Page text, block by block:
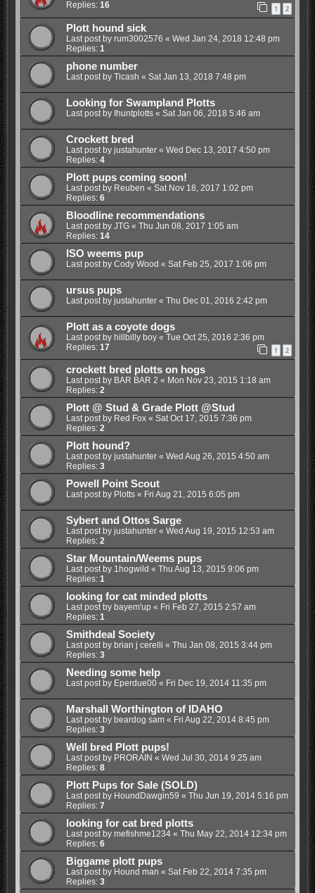
Replies: 16 1 2
Plott hound sick
Last post by rum3002576 « Wed Jan 24, 2018 12:48 pm
Replies: 1
phone number
Last post by Tlcash « Sat Jan 13, 2018 7:48 pm
Looking for Swampland Plotts
Last post by Ihuntplotts« Sat Jan 06, 2018 5:46 am
Crockett bred
Last post by justahunter« Wed Dec 13, 2017 4:50 pm
Replies: 4
Plott pups coming soon!
Last post by Reuben « Sat Nov 18, 2017 1:02 pm
Replies: 6
Bloodline recommendations
Last post by JTG« Thu Jun 08, 2017 1:05 am
Replies: 14
ISO weems pup
Last post by Cody Wood « Sat Feb 25, 2017 1:06 pm
ursus pups
Last post by justahunter« Thu Dec 01, 2016 2:42 pm
Plott as a coyote dogs
Last post by hillbilly boy« Tue Oct 25, 2016 2:36 pm
Replies: 17 1 2
crockett bred plotts on hogs
Last post by BAR BAR 2 « Mon Nov 23, 2015 1:18 am
Replies: 2
Plott @ Stud & Grade Plott @Stud
Last post by Red Fox« Sat Oct 17, 2015 7:36 pm
Replies: 2
Plott hound?
Last post by justahunter« Wed Aug 26, 2015 4:50 am
Replies: 3
Powell Point Scout
Last post by Plotts« Fri Aug 21, 2015 6:05 pm
Sybert and Ottos Sarge
Last post by justahunter« Wed Aug 19, 2015 12:53 am
Replies: 2
Star Mountain/Weems pups
Last post by 1hogwild « Thu Aug 13, 2015 9:06 pm
Replies: 1
looking for cat minded plotts
Last post by bayem'up « Fri Feb 27, 2015 2:57 am
Replies: 1
Smithdeal Society
Last post by brian j cerelli « Thu Jan 08, 2015 3:44 pm
Replies: 3
Needing some help
Last post by Eperdue00« Fri Dec 19, 2014 11:35 pm
Marshall Worthington of IDAHO
Last post by beardog sam« Fri Aug 22, 2014 8:45 pm
Replies: 3
Well bred Plott pups!
Last post by PRORAIN « Wed Jul 30, 2014 9:25 am
Replies: 8
Plott Pups for Sale (SOLD)
Last post by HoundDawgin59 « Thu Jun 19, 2014 5:16 pm
Replies: 7
looking for cat bred plotts
Last post by mefishme1234« Thu May 22, 2014 12:34 pm
Replies: 6
Biggame plott pups
Last post by Hound man « Sat Feb 22, 2014 7:35 pm
Replies: 3